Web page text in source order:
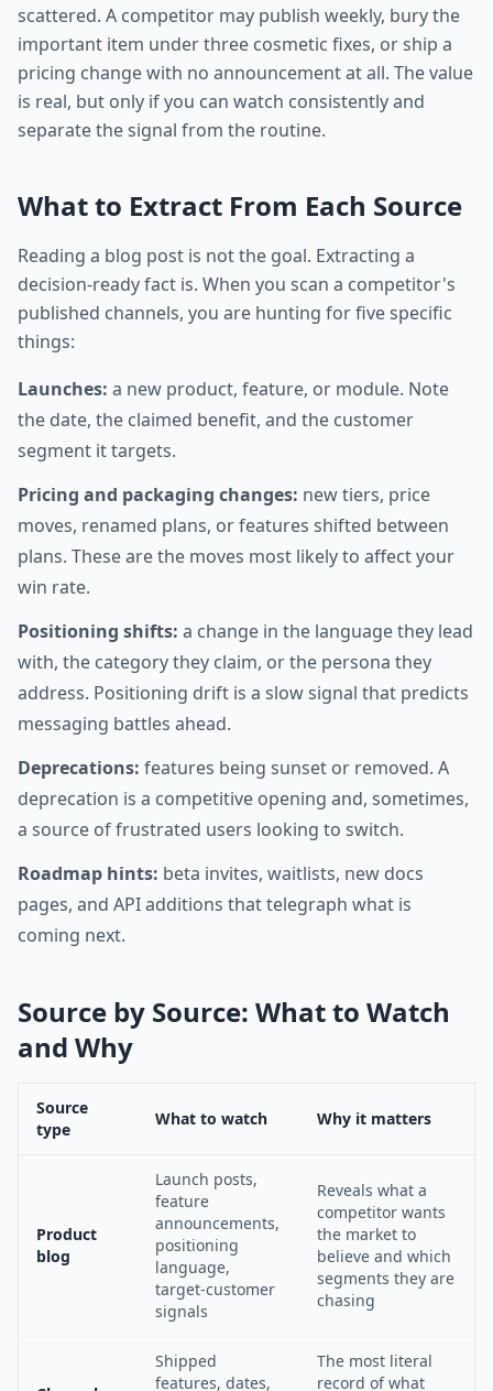
scattered. A competitor may publish weekly, bury the
important item under three cosmetic fixes, or ship a
pricing change with no announcement at all. The value
is real, but only if you can watch consistently and
separate the signal from the routine.
What to Extract From Each Source
Reading a blog post is not the goal. Extracting a
decision-ready fact is. When you scan a competitor's
published channels, you are hunting for five specific
things:
Launches: a new product, feature, or module. Note
the date, the claimed benefit, and the customer
segment it targets.
Pricing and packaging changes: new tiers, price
moves, renamed plans, or features shifted between
plans. These are the moves most likely to affect your
win rate.
Positioning shifts: a change in the language they lead
with, the category they claim, or the persona they
address. Positioning drift is a slow signal that predicts
messaging battles ahead.
Deprecations: features being sunset or removed. A
deprecation is a competitive opening and, sometimes,
a source of frustrated users looking to switch.
Roadmap hints: beta invites, waitlists, new docs
pages, and API additions that telegraph what is
coming next.
Source by Source: What to Watch
and Why
Source
type
What to watch Why it matters
Product
blog
Launch posts,
feature
announcements,
positioning
language,
target-customer
signals
Reveals what a
competitor wants
the market to
believe and which
segments they are
chasing
Shipped
features, dates,
The most literal
record of what